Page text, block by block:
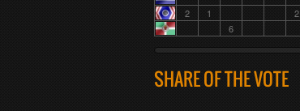
2
1 2
6
SHARE OF THE VOTE